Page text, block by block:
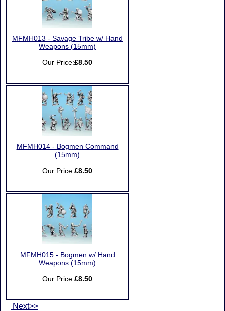
MFMH013 - Savage Tribe w/ Hand
Weapons (15mm)
Our Price:£8.50
MFMH014 - Bogmen Command
(15mm)
Our Price:£8.50
MFMH015 - Bogmen w/ Hand
Weapons (15mm)
Our Price:£8.50
Next>>